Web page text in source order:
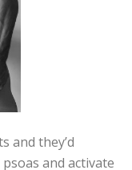
and they’d
and activate